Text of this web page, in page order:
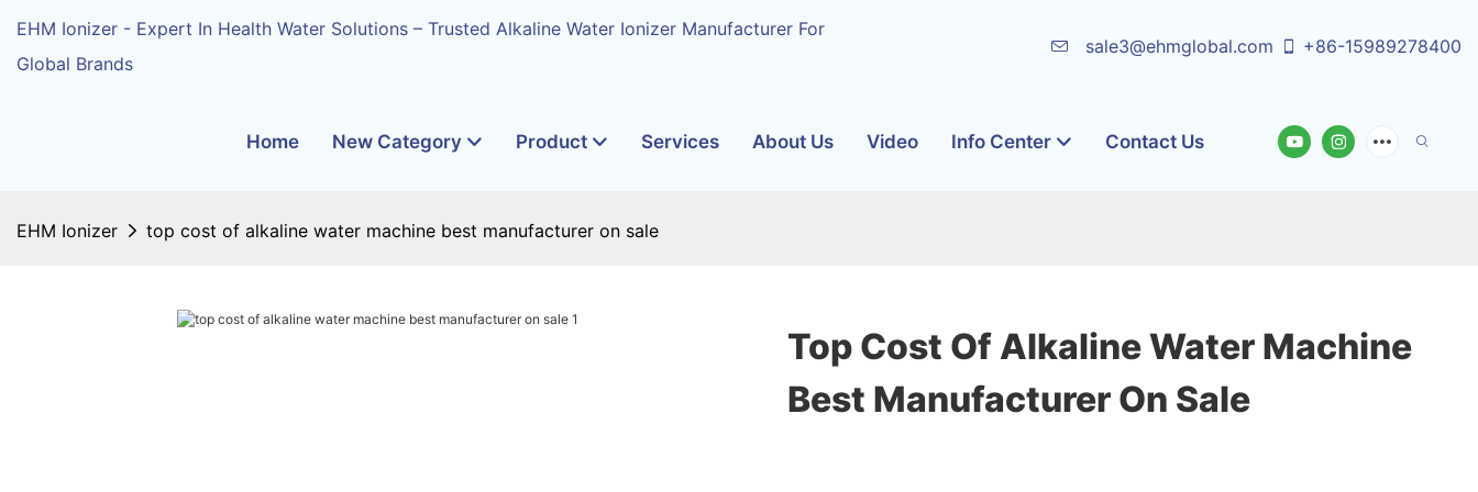
EHM Ionizer - Expert In Health Water Solutions – Trusted Alkaline Water Ionizer Manufacturer For
Global Brands
sale3@ehmglobal.com +86-15989278400
Home New Category Product Services About Us Video Info Center Contact Us
EHM Ionizer top cost of alkaline water machine best manufacturer on sale
Top Cost Of Alkaline Water Machine
Best Manufacturer On Sale